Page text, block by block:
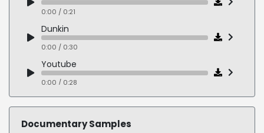
0:00 / 0:13
0:00 / 0:21
Dunkin
0:00 / 0:30
Youtube
0:00 / 0:28
Navy Federal Credit Union
Documentary Samples